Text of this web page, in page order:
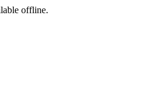
offline.